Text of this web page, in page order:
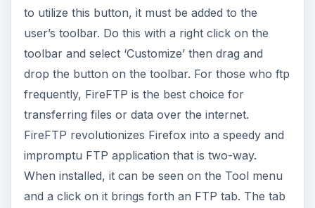
to utilize this button, it must be added to the
user’s toolbar. Do this with a right click on the
toolbar and select ‘Customize’ then drag and
drop the button on the toolbar. For those who ftp
frequently, FireFTP is the best choice for
transferring files or data over the internet.
FireFTP revolutionizes Firefox into a speedy and
impromptu FTP application that is two-way.
When installed, it can be seen on the Tool menu
and a click on it brings forth an FTP tab. The tab